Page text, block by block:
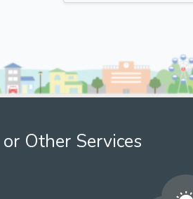
Other Services